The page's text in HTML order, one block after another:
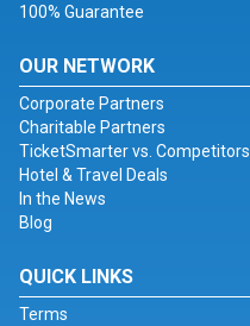
100% Guarantee
OUR NETWORK
Corporate Partners
Charitable Partners
TicketSmarter vs. Competitors
Hotel & Travel Deals
In the News
Blog
QUICK LINKS
Terms